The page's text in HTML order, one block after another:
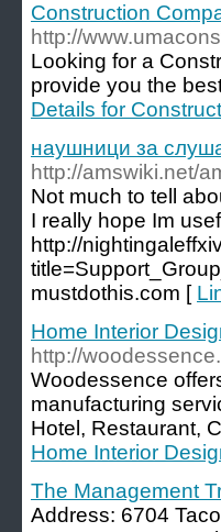
Construction
http://
Looking for a
provide you the
Details for
наушници за
http://amswiki.net/
Not much to tell
I really hope Im
http://
mustdothis.com [
Home Interior
http://
Woodessence
manufacturing
Hotel, Restaurant,
Home Interior
The Management
Address: 6704